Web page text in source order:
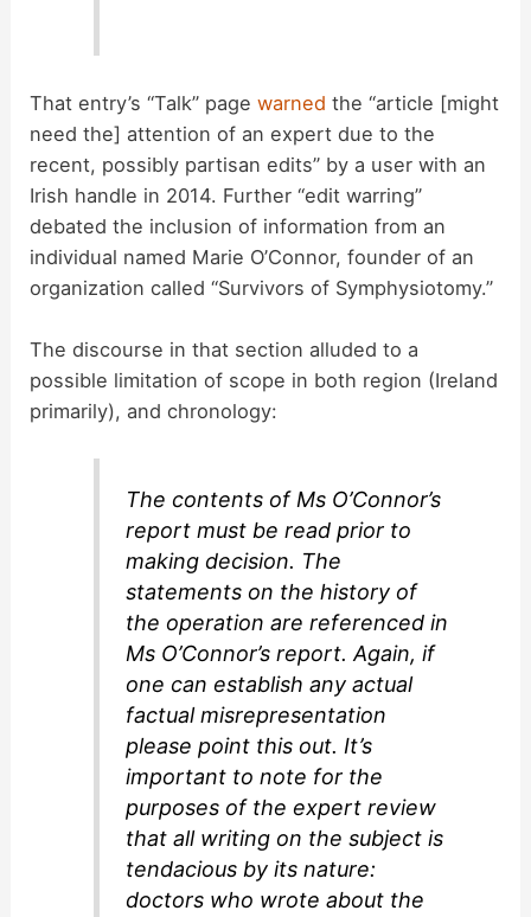
That entry’s “Talk” pagewarned the “article [might
need the] attention of an expert due to the
recent, possibly partisan edits” by a user with an
Irish handle in 2014. Further “edit warring”
debated the inclusion of information from an
individual named Marie O’Connor, founder of an
organization called “Survivors of Symphysiotomy.”
The discourse in that section alluded to a
possible limitation of scope in both region (Ireland
primarily), and chronology:
The contents of Ms O’Connor’s
report must be read prior to
making decision. The
statements on the history of
the operation are referenced in
Ms O’Connor’s report. Again, if
one can establish any actual
factual misrepresentation
please point this out. It’s
important to note for the
purposes of the expert review
that all writing on the subject is
tendacious by its nature:
doctors who wrote about the